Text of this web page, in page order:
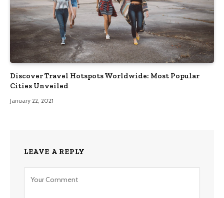
Discover Travel Hotspots Worldwide: Most Popular
Cities Unveiled
January 22, 2021
LEAVE A REPLY